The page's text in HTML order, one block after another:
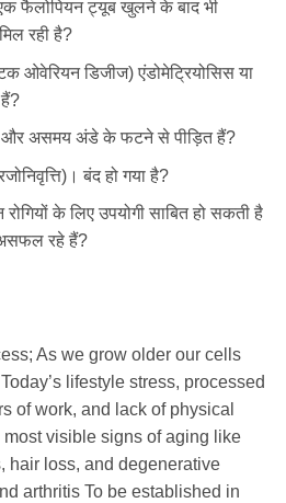
फैलोपियन ट्यूब खुलने के बाद भी
रही है?
ओवेरियन डिजीज) एंडोमेट्रियोसिस या
हैं?
और असमय अंडे के फटने से पीड़ित हैं?
बंद हो गया है?
के लिए उपयोगी साबित हो सकती है
रहे हैं?
As we grow older our cells
lifestyle stress, processed
of work, and lack of physical
visible signs of aging like
hair loss, and degenerative
arthritis To be established in